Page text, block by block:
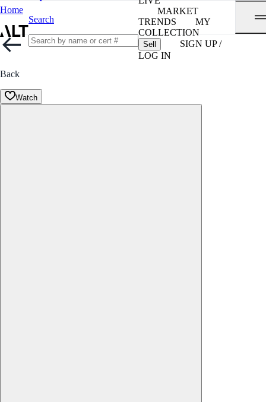
Home
Search
MARKET
TRENDS
MY
COLLECTION
Sell
SIGN UP /
LOG IN
Back
Watch